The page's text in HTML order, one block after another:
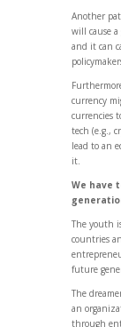
Another
will cause
and it can
currency
currencies
tech (e.g.,
lead to an
it.
We have
The youth
countries
future
The
an
through